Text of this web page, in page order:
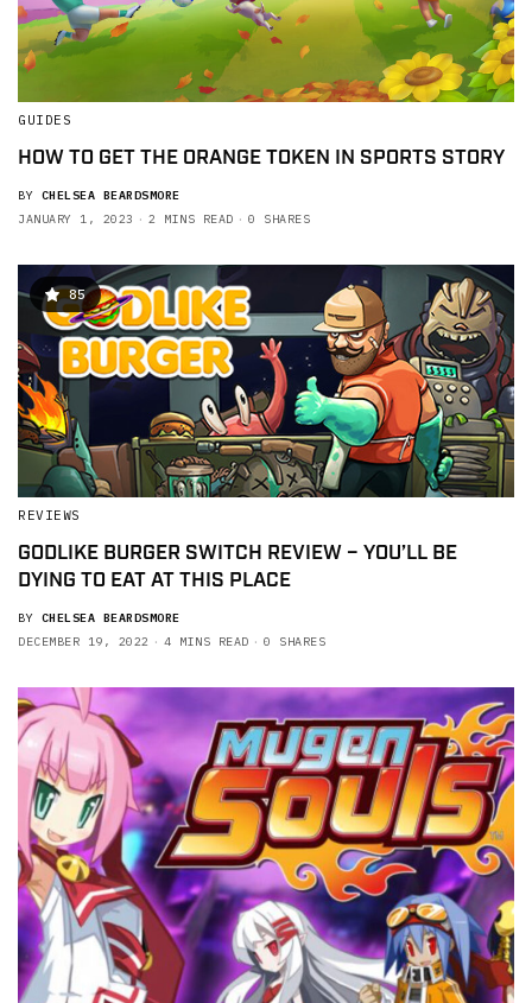
GUIDES
HOW TO GET THE ORANGE TOKEN IN SPORTS STORY
BY CHELSEA BEARDSMORE
JANUARY 1, 2023
2 MINS READ 0 SHARES
85
REVIEWS
GODLIKE BURGER SWITCH REVIEW – YOU’LL BE
DYING TO EAT AT THIS PLACE
BY CHELSEA BEARDSMORE
DECEMBER 19, 2022
4 MINS READ 0 SHARES